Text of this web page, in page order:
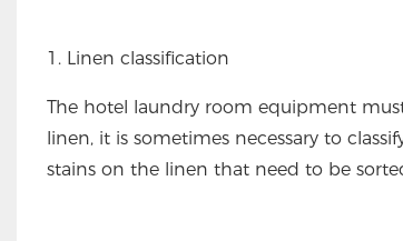
1. Linen classification
The hotel laundry room equipment
linen, it is sometimes necessary to
stains on the linen that need to be